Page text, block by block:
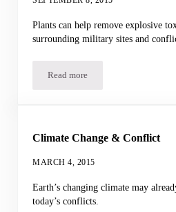
Plants can help remove explosive
surrounding military sites and
Read moreCleaning Up TNT
Climate Change & Conflict
MARCH 4, 2015
Earth’s changing climate may
today’s conflicts.